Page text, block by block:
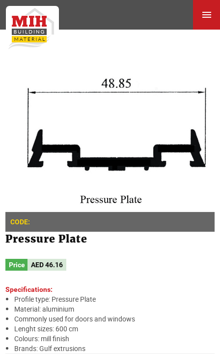
CODE:
Pressure Plate
Price AED46.16
Specifications:
Profile type: Pressure Plate
Material: aluminium
Commonly used for doors and windows
Lenght sizes: 600 cm
Colours: mill finish
Brands: Gulf extrusions